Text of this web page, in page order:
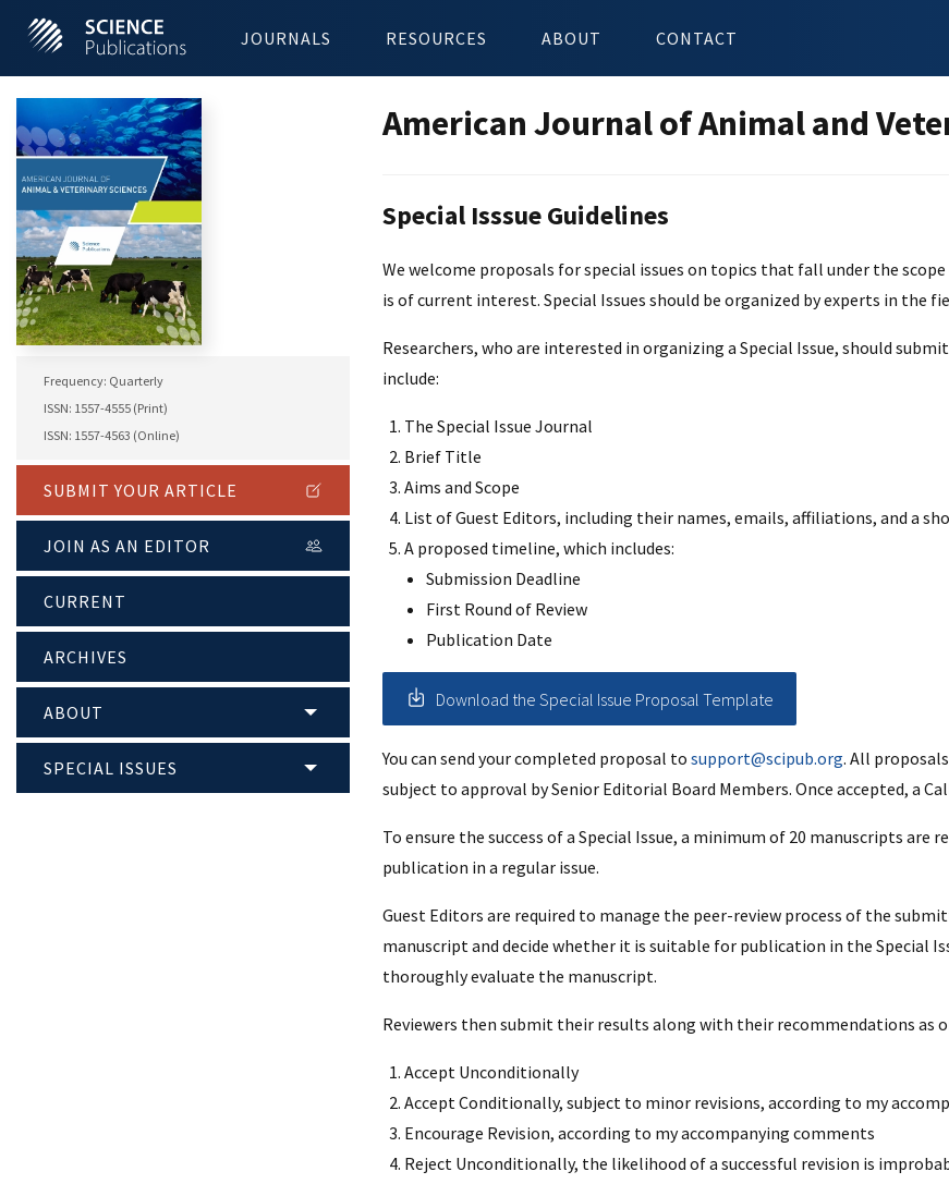
JOURNALS RESOURCES ABOUT CONTACT
Frequency: Quarterly
ISSN: 1557-4555 (Print)
ISSN: 1557-4563 (Online)
SUBMIT YOUR ARTICLE
JOIN AS AN EDITOR
CURRENT
ARCHIVES
ABOUT
SPECIAL ISSUES
American Journal of Animal and
Special Isssue Guidelines
We welcome proposals for special issues on topics that fall under the
is of current interest. Special Issues should be organized by experts in
Researchers, who are interested in organizing a Special Issue, should
include:
The Special Issue Journal
Brief Title
Aims and Scope
List of Guest Editors, including their names, emails, affiliations, and a
A proposed timeline, which includes:
Submission Deadline
First Round of Review
Publication Date
Download the Special Issue Proposal Template
You can send your completed proposal to support@scipub.org. All
subject to approval by Senior Editorial Board Members. Once accepted, a
To ensure the success of a Special Issue, a minimum of 20 manuscripts
publication in a regular issue.
Guest Editors are required to manage the peer-review process of the
manuscript and decide whether it is suitable for publication in the Special
thoroughly evaluate the manuscript.
Reviewers then submit their results along with their recommendations as
Accept Unconditionally
Accept Conditionally, subject to minor revisions, according to my
Encourage Revision, according to my accompanying comments
Reject Unconditionally, the likelihood of a successful revision is